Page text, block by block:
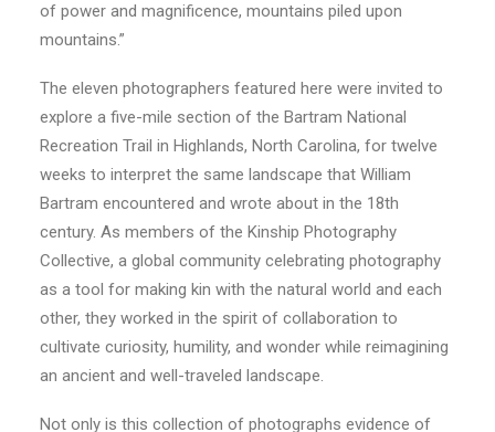
of power and magnificence, mountains piled upon
mountains.”
The eleven photographers featured here were invited to
explore a five-mile section of the Bartram National
Recreation Trail in Highlands, North Carolina, for twelve
weeks to interpret the same landscape that William
Bartram encountered and wrote about in the 18th
century. As members of the Kinship Photography
Collective, a global community celebrating photography
as a tool for making kin with the natural world and each
other, they worked in the spirit of collaboration to
cultivate curiosity, humility, and wonder while reimagining
an ancient and well-traveled landscape.
Not only is this collection of photographs evidence of